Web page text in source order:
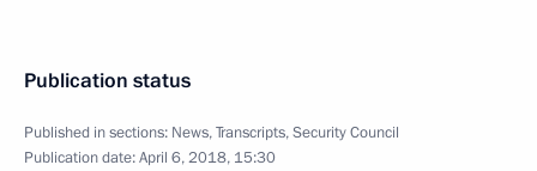
Publication status
Published in sections: News,Transcripts,Security Council
Publication date:April 6, 2018, 15:30